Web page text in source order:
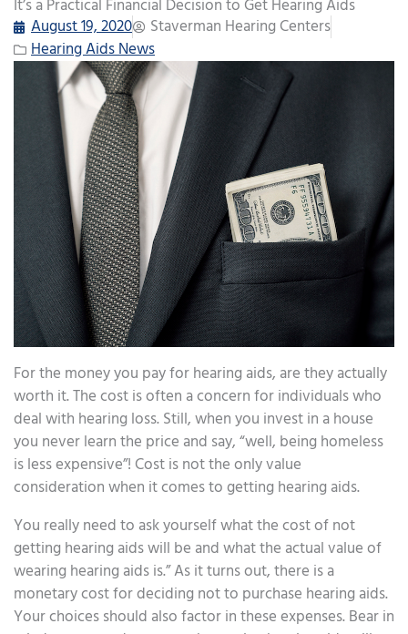
It’s a Practical Financial Decision to Get Hearing Aids
August 19, 2020
Staverman Hearing Centers
Hearing Aids News
For the money you pay for hearing aids, are they actually
worth it. The cost is often a concern for individuals who
deal with hearing loss. Still, when you invest in a house
you never learn the price and say, “well, being homeless
is less expensive”! Cost is not the only value
consideration when it comes to getting hearing aids.
You really need to ask yourself what the cost of not
getting hearing aids will be and what the actual value of
wearing hearing aids is.” As it turns out, there is a
monetary cost for deciding not to purchase hearing aids.
Your choices should also factor in these expenses. Bear in